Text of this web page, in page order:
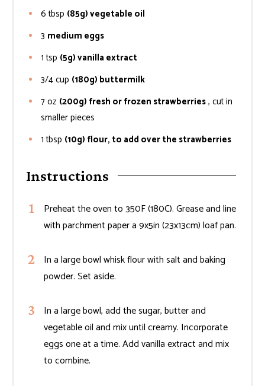
6 tbsp (85g) vegetable oil
3 medium eggs
1 tsp (5g) vanilla extract
3/4cup (180g) buttermilk
7oz (200g) fresh or frozen strawberries, cut in
smaller pieces
1 tbsp (10g) flour, to add over the strawberries
Instructions
Preheat the oven to 350F (180C). Grease and line
with parchment paper a 9x5in (23x13cm) loaf pan.
In a large bowl whisk flour with salt and baking
powder. Set aside.
In a large bowl, add the sugar, butter and
vegetable oil and mix until creamy. Incorporate
eggs one at a time. Add vanilla extract and mix
to combine.